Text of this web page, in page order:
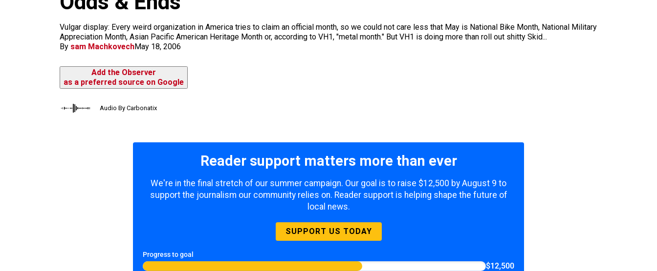
Vulgar display: Every weird organization in America tries to claim an official month, so we could not care less that May is National Bike Month, National Military
Appreciation Month, Asian Pacific American Heritage Month or, according to VH1, "metal month." But VH1 is doing more than roll out shitty Skid...
By sam MachkovechMay 18, 2006
Add the Observer
as a preferred source on Google
Audio By Carbonatix
Reader support matters more than ever
We're in the final stretch of our summer campaign. Our goal is to raise $12,500 by August 9 to
support the journalism our community relies on. Reader support is helping shape the future of
local news.
SUPPORT US TODAY
Progress to goal
$12,500